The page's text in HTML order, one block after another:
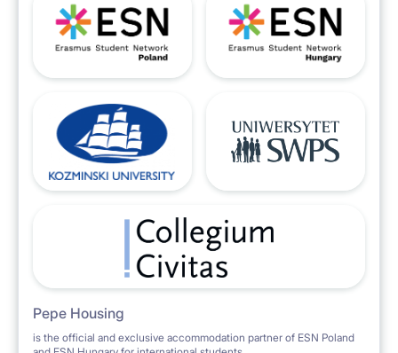
Pepe Housing
is the official and exclusive accommodation partner of ESN Poland